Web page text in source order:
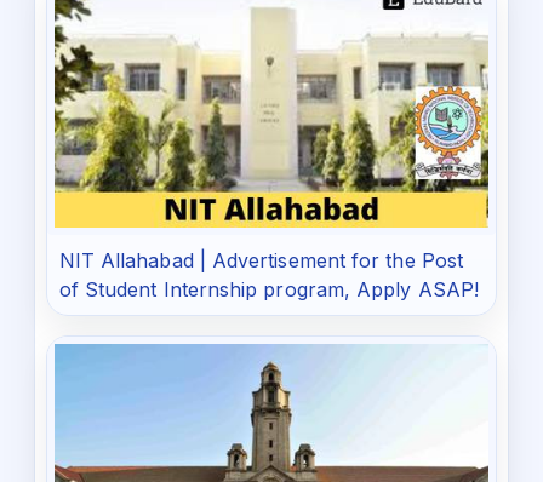
NIT Allahabad | Advertisement for the Post
of Student Internship program, Apply ASAP!